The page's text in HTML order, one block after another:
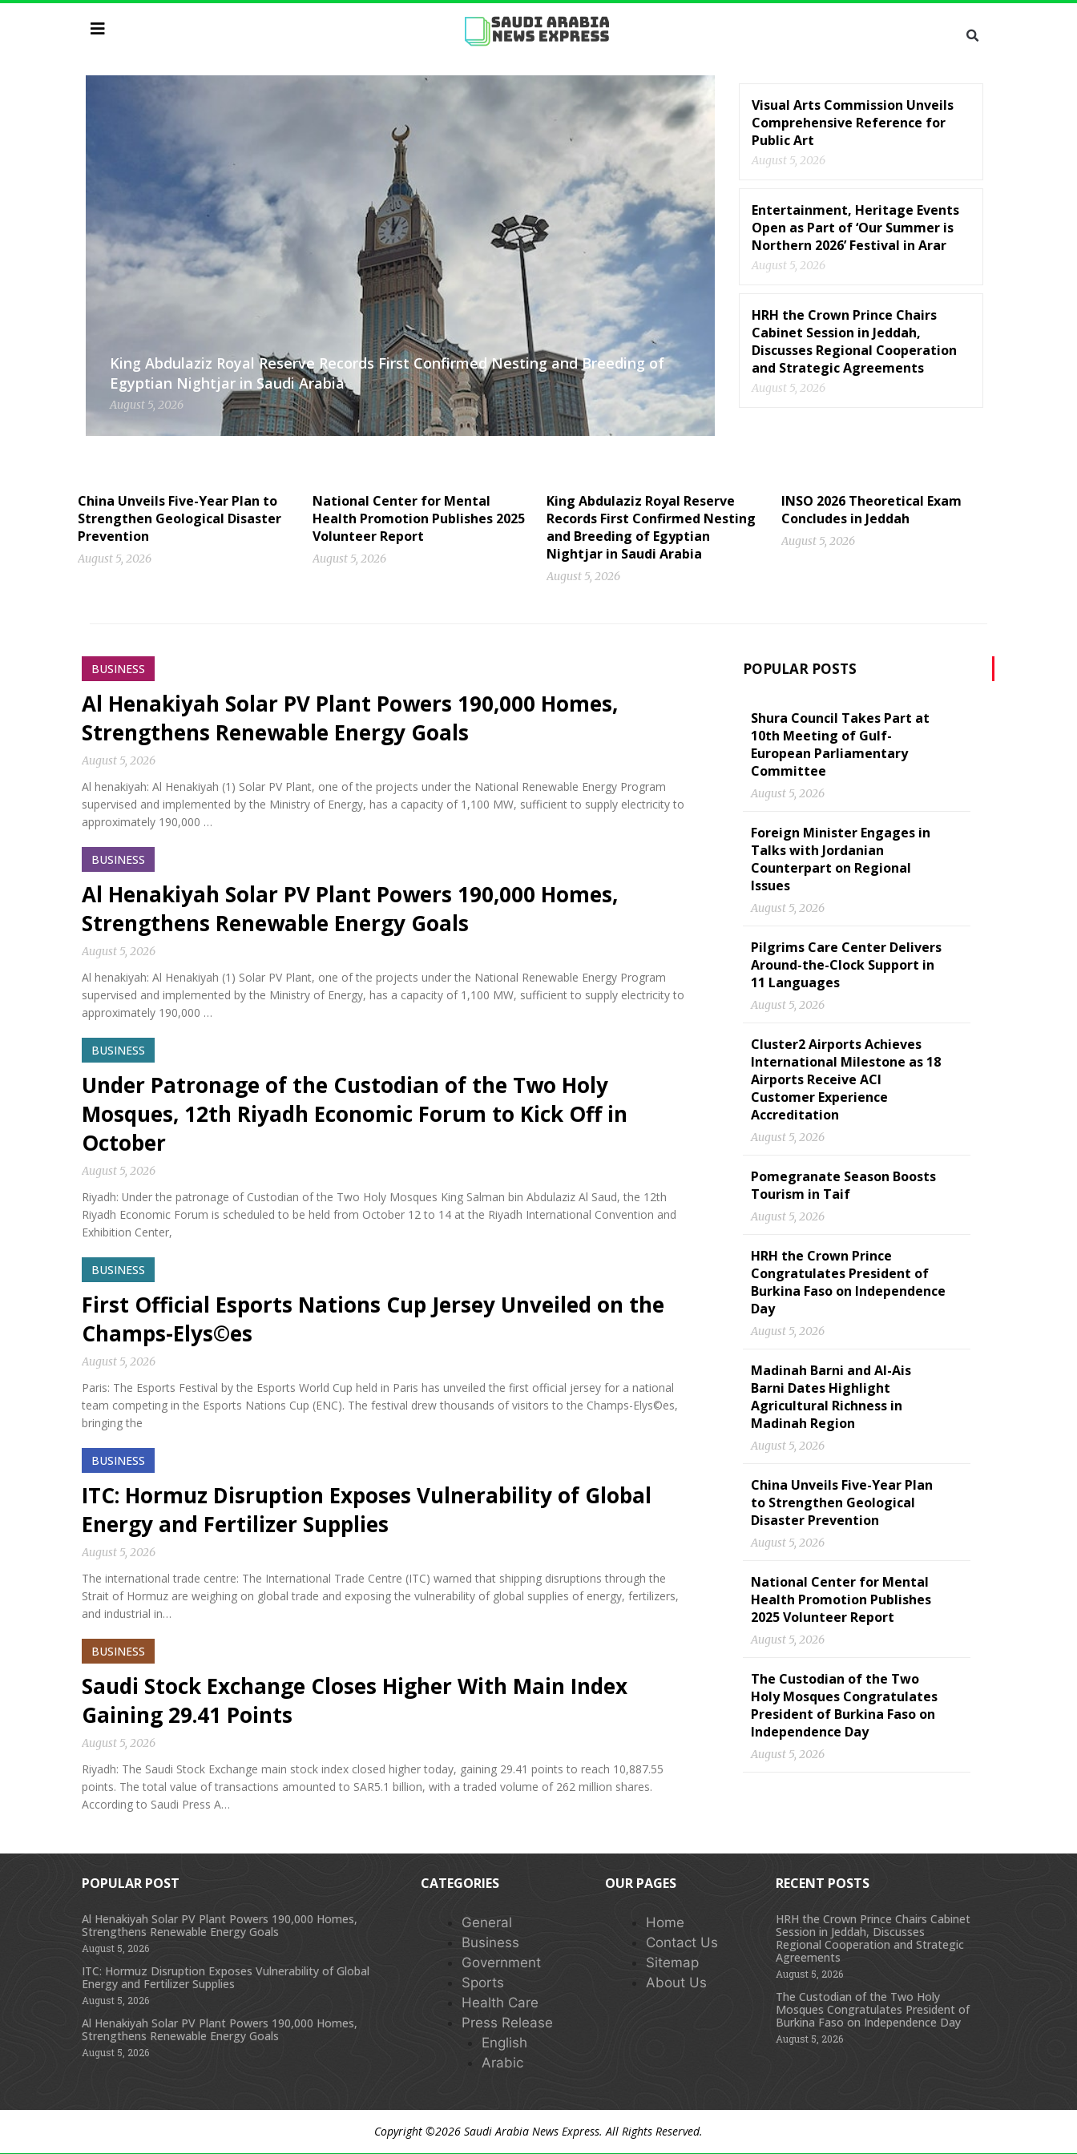
King Abdulaziz Royal Reserve Records First Confirmed Nesting and Breeding of
Egyptian Nightjar in Saudi Arabia
August 5, 2026
Visual Arts Commission Unveils
Comprehensive Reference for
Public Art
August 5, 2026
Entertainment, Heritage Events
Open as Part of ‘Our Summer is
Northern 2026’ Festival in Arar
August 5, 2026
HRH the Crown Prince Chairs
Cabinet Session in Jeddah,
Discusses Regional Cooperation
and Strategic Agreements
August 5, 2026
China Unveils Five-Year Plan to
Strengthen Geological Disaster
Prevention
August 5, 2026
National Center for Mental
Health Promotion Publishes 2025
Volunteer Report
August 5, 2026
King Abdulaziz Royal Reserve
Records First Confirmed Nesting
and Breeding of Egyptian
Nightjar in Saudi Arabia
August 5, 2026
INSO 2026 Theoretical Exam
Concludes in Jeddah
August 5, 2026
BUSINESS
Al Henakiyah Solar PV Plant Powers 190,000 Homes,
Strengthens Renewable Energy Goals
August 5, 2026
Al henakiyah: Al Henakiyah (1) Solar PV Plant, one of the projects under the National Renewable Energy Program
supervised and implemented by the Ministry of Energy, has a capacity of 1,100 MW, sufficient to supply electricity to
approximately 190,000 …
BUSINESS
Al Henakiyah Solar PV Plant Powers 190,000 Homes,
Strengthens Renewable Energy Goals
August 5, 2026
Al henakiyah: Al Henakiyah (1) Solar PV Plant, one of the projects under the National Renewable Energy Program
supervised and implemented by the Ministry of Energy, has a capacity of 1,100 MW, sufficient to supply electricity to
approximately 190,000 …
BUSINESS
Under Patronage of the Custodian of the Two Holy
Mosques, 12th Riyadh Economic Forum to Kick Off in
October
August 5, 2026
Riyadh: Under the patronage of Custodian of the Two Holy Mosques King Salman bin Abdulaziz Al Saud, the 12th
Riyadh Economic Forum is scheduled to be held from October 12 to 14 at the Riyadh International Convention and
Exhibition Center,
BUSINESS
First Official Esports Nations Cup Jersey Unveiled on the
Champs-Elys©es
August 5, 2026
Paris: The Esports Festival by the Esports World Cup held in Paris has unveiled the first official jersey for a national
team competing in the Esports Nations Cup (ENC). The festival drew thousands of visitors to the Champs-Elys©es,
bringing the
BUSINESS
ITC: Hormuz Disruption Exposes Vulnerability of Global
Energy and Fertilizer Supplies
August 5, 2026
The international trade centre: The International Trade Centre (ITC) warned that shipping disruptions through the
Strait of Hormuz are weighing on global trade and exposing the vulnerability of global supplies of energy, fertilizers,
and industrial in…
BUSINESS
Saudi Stock Exchange Closes Higher With Main Index
Gaining 29.41 Points
August 5, 2026
Riyadh: The Saudi Stock Exchange main stock index closed higher today, gaining 29.41 points to reach 10,887.55
points. The total value of transactions amounted to SAR5.1 billion, with a traded volume of 262 million shares.
According to Saudi Press A…
POPULAR POSTS
Shura Council Takes Part at
10th Meeting of Gulf-
European Parliamentary
Committee
August 5, 2026
Foreign Minister Engages in
Talks with Jordanian
Counterpart on Regional
Issues
August 5, 2026
Pilgrims Care Center Delivers
Around-the-Clock Support in
11 Languages
August 5, 2026
Cluster2 Airports Achieves
International Milestone as 18
Airports Receive ACI
Customer Experience
Accreditation
August 5, 2026
Pomegranate Season Boosts
Tourism in Taif
August 5, 2026
HRH the Crown Prince
Congratulates President of
Burkina Faso on Independence
Day
August 5, 2026
Madinah Barni and Al-Ais
Barni Dates Highlight
Agricultural Richness in
Madinah Region
August 5, 2026
China Unveils Five-Year Plan
to Strengthen Geological
Disaster Prevention
August 5, 2026
National Center for Mental
Health Promotion Publishes
2025 Volunteer Report
August 5, 2026
The Custodian of the Two
Holy Mosques Congratulates
President of Burkina Faso on
Independence Day
August 5, 2026
POPULAR POST
Al Henakiyah Solar PV Plant Powers 190,000 Homes,
Strengthens Renewable Energy Goals
August 5, 2026
ITC: Hormuz Disruption Exposes Vulnerability of Global
Energy and Fertilizer Supplies
August 5, 2026
Al Henakiyah Solar PV Plant Powers 190,000 Homes,
Strengthens Renewable Energy Goals
August 5, 2026
CATEGORIES
General
Business
Government
Sports
Health Care
Press Release
English
Arabic
OUR PAGES
Home
Contact Us
Sitemap
About Us
RECENT POSTS
HRH the Crown Prince Chairs Cabinet
Session in Jeddah, Discusses
Regional Cooperation and Strategic
Agreements
August 5, 2026
The Custodian of the Two Holy
Mosques Congratulates President of
Burkina Faso on Independence Day
August 5, 2026
Copyright ©2026 Saudi Arabia News Express. All Rights Reserved.